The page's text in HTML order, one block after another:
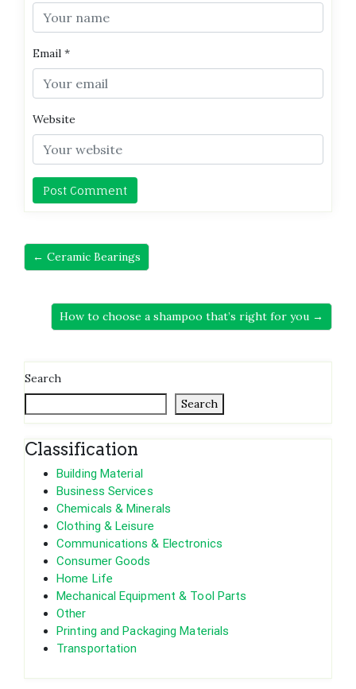
Email *
Website
← Ceramic Bearings
How to choose a shampoo that’s right for you →
Search
Search
Classification
Building Material
Business Services
Chemicals & Minerals
Clothing & Leisure
Communications & Electronics
Consumer Goods
Home Life
Mechanical Equipment & Tool Parts
Other
Printing and Packaging Materials
Transportation